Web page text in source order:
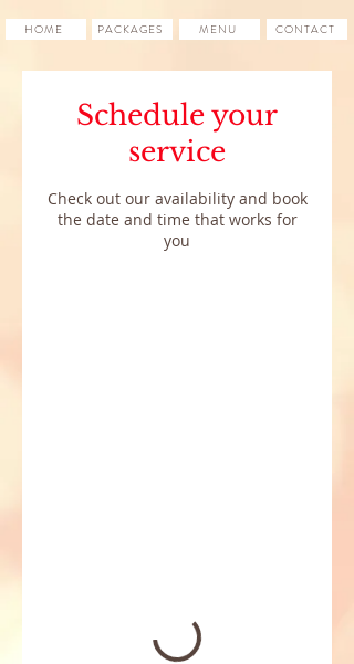
HOME CONTACT
PACKAGES MENU
Schedule your
service
Check out our availability and book
the date and time that works for
you